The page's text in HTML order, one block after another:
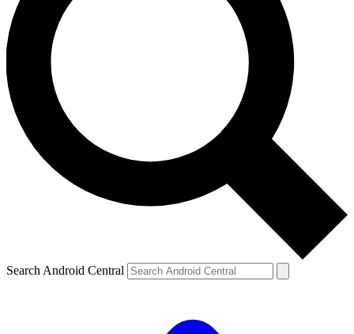
Search Android Central